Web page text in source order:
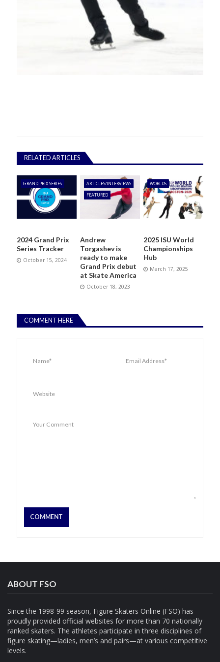
RELATED ARTICLES
GRAND PRIX SERIES
2024 Grand Prix
Series Tracker
October 15, 2024
ARTICLES/INTERVIEWS
FEATURED
Andrew
Torgashev is
ready to make
Grand Prix debut
at Skate America
October 18, 2023
WORLDS
2025 ISU World
Championships
Hub
March 17, 2025
COMMENT HERE
ABOUT FSO
Since the 1998-99 season, Figure Skaters Online (FSO) has
proudly provided official websites for more than 70 nationally
ranked skaters. The athletes participate in three disciplines of
figure skating—ladies, men’s and pairs—at various competitive
levels.